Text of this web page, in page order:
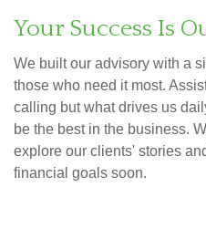
Your Success Is
We built our advisory with a
those who need it most.
calling but what drives us
be the best in the business.
explore our clients' stories
financial goals soon.